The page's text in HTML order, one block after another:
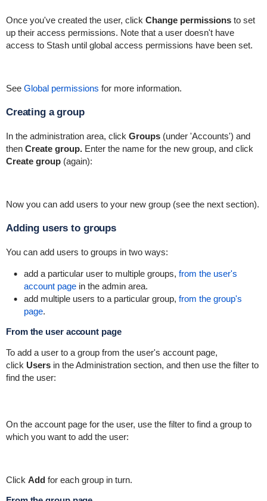
Once you've created the user, click Change permissionsto set
up their access permissions. Note that a user doesn't have
access to Stash until global access permissions have been set.
See Global permissions for more information.
Creating a group
In the administration area, click Groups(under 'Accounts') and
then Create group.Enter the name for the new group, and click
Create group(again):
Now you can add users to your new group (see the next section).
Adding users to groups
You can add users to groups in two ways:
add a particular user to multiple groups, from the user's
account pagein the admin area.
add multiple users to a particular group, from the group's
page.
From the user account page
To add a user to a group from the user's account page,
click Usersin the Administration section, and then use the filter to
find the user:
On the account page for the user, use the filter to find a group to
which you want to add the user:
Click Addfor each group in turn.